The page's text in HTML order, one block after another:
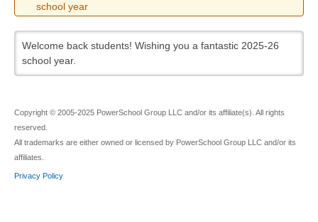
school year
Welcome back students! Wishing you a fantastic 2025-26
school year.
Copyright © 2005-2025 PowerSchool Group LLC and/or its affiliate(s). All rights
reserved.
All trademarks are either owned or licensed by PowerSchool Group LLC and/or its
affiliates.
Privacy Policy